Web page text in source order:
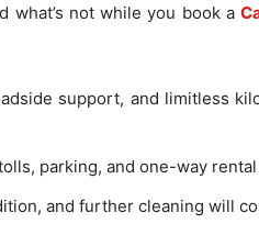
what’s not while you book a
support, and limitless
parking, and one-way
and further cleaning will